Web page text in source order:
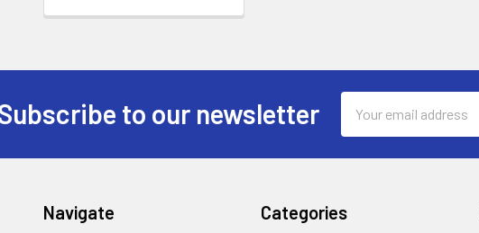
to our newsletter
Address
Navigate Categories